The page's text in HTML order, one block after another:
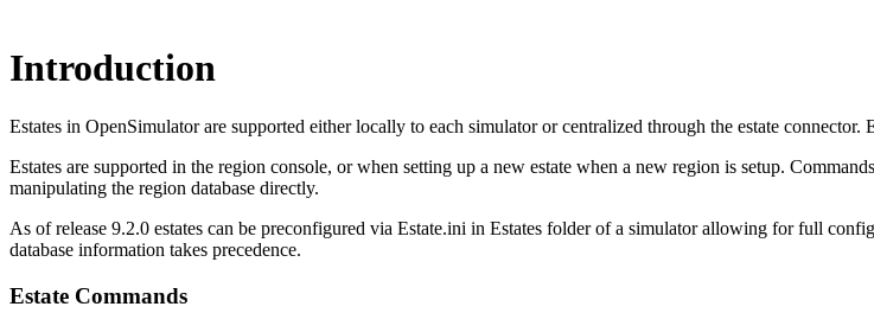
Introduction
Estates in OpenSimulator are supported either locally to each simulator or centralized through the estate
Estates are supported in the region console, or when setting up a new estate when a new region is setup.
manipulating the region database directly.
As of release 9.2.0 estates can be preconfigured via Estate.ini in Estates folder of a simulator allowing for full
database information takes precedence.
Estate Commands